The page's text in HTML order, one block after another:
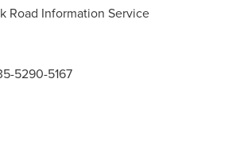
Road Information Service
5290-5167